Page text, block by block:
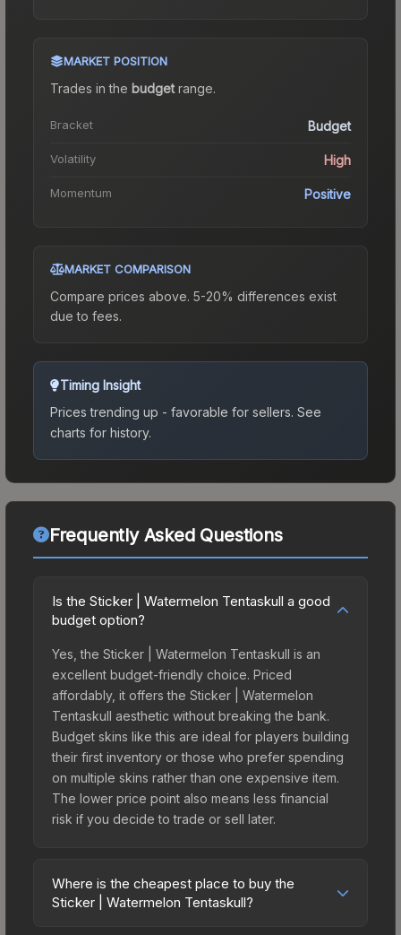
MARKET POSITION
Trades in the budgetrange.
Bracket Budget
Volatility High
Momentum Positive
MARKET COMPARISON
Compare prices above. 5-20% differences exist
due to fees.
Timing Insight
Prices trending up - favorable for sellers. See
charts for history.
Frequently Asked Questions
Is the Sticker | Watermelon Tentaskull a good
budget option?
Yes, the Sticker | Watermelon Tentaskull is an
excellent budget-friendly choice. Priced
affordably, it offers the Sticker | Watermelon
Tentaskull aesthetic without breaking the bank.
Budget skins like this are ideal for players building
their first inventory or those who prefer spending
on multiple skins rather than one expensive item.
The lower price point also means less financial
risk if you decide to trade or sell later.
Where is the cheapest place to buy the
Sticker | Watermelon Tentaskull?